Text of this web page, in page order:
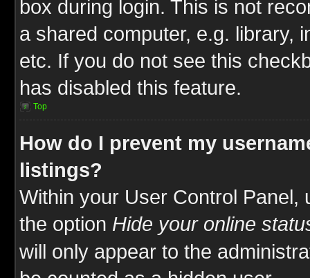
box during login. This is not
a shared computer, e.g. library,
etc. If you do not see this
has disabled this feature.
Top
How do I prevent my
listings?
Within your User Control Panel,
the option Hide your online
will only appear to the